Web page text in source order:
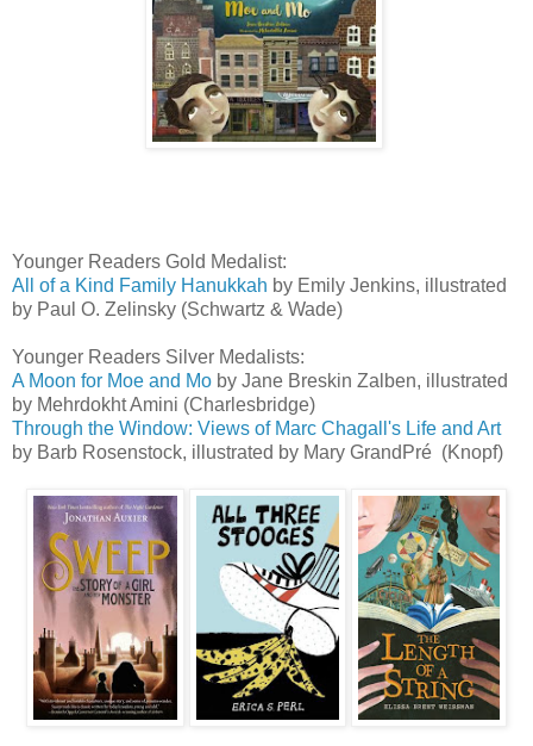
Younger Readers Gold Medalist:
All of a Kind Family Hanukkah by Emily Jenkins, illustrated
by Paul O. Zelinsky (Schwartz & Wade)
Younger Readers Silver Medalists:
A Moon for Moe and Mo by Jane Breskin Zalben, illustrated
by Mehrdokht Amini (Charlesbridge)
Through the Window: Views of Marc Chagall's Life and Art
by Barb Rosenstock, illustrated by Mary GrandPré (Knopf)